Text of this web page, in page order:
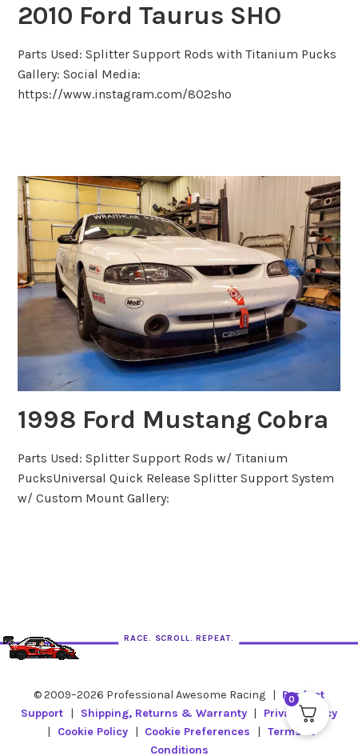
2010 Ford Taurus SHO
Parts Used: Splitter Support Rods with Titanium Pucks
Gallery: Social Media:
https://www.instagram.com/802sho
1998 Ford Mustang Cobra
Parts Used: Splitter Support Rods w/ Titanium
PucksUniversal Quick Release Splitter Support System
w/ Custom Mount Gallery:
RACE. SCROLL. REPEAT.
© 2009–2026 Professional Awesome Racing | Product
Support
| Shipping, Returns & Warranty |
Privacy Policy
|
Cookie Policy | Cookie Preferences | Terms &
Conditions
0